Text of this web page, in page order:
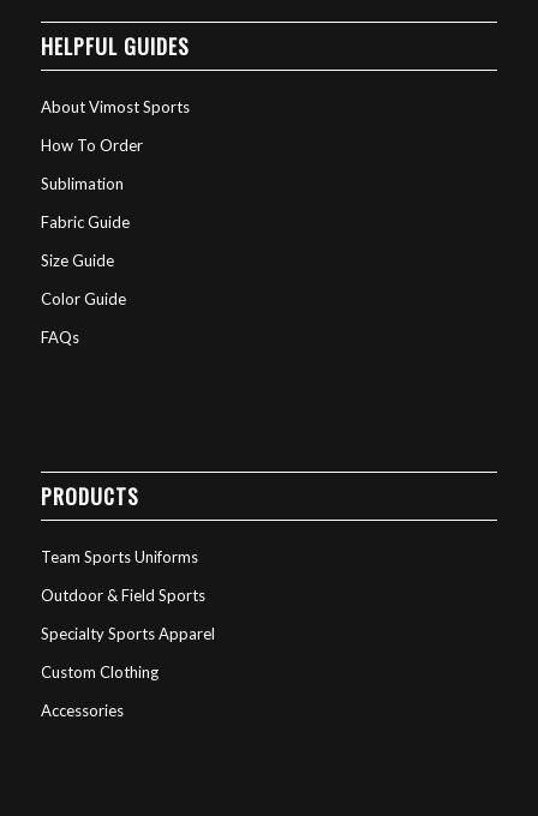
HELPFUL GUIDES
About Vimost Sports
How To Order
Sublimation
Fabric Guide
Size Guide
Color Guide
FAQs
PRODUCTS
Team Sports Uniforms
Outdoor & Field Sports
Specialty Sports Apparel
Custom Clothing
Accessories